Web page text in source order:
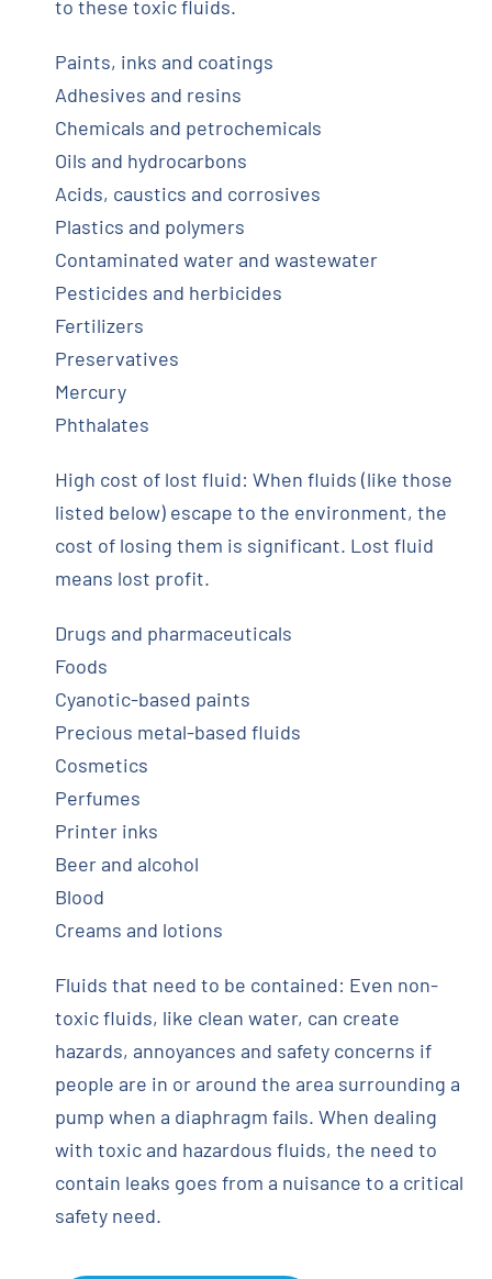
to these toxic fluids.
Paints, inks and coatings
Adhesives and resins
Chemicals and petrochemicals
Oils and hydrocarbons
Acids, caustics and corrosives
Plastics and polymers
Contaminated water and wastewater
Pesticides and herbicides
Fertilizers
Preservatives
Mercury
Phthalates
High cost of lost fluid: When fluids (like those
listed below) escape to the environment, the
cost of losing them is significant. Lost fluid
means lost profit.
Drugs and pharmaceuticals
Foods
Cyanotic-based paints
Precious metal-based fluids
Cosmetics
Perfumes
Printer inks
Beer and alcohol
Blood
Creams and lotions
Fluids that need to be contained: Even non-
toxic fluids, like clean water, can create
hazards, annoyances and safety concerns if
people are in or around the area surrounding a
pump when a diaphragm fails. When dealing
with toxic and hazardous fluids, the need to
contain leaks goes from a nuisance to a critical
safety need.